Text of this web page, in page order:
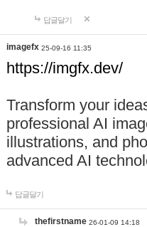
답글달기
imagefx 25-09-16 11:35
https://imgfx.dev/
Transform your
professional AI
illustrations, and
advanced AI
답글달기
thefirstname 26-01-09 14:18